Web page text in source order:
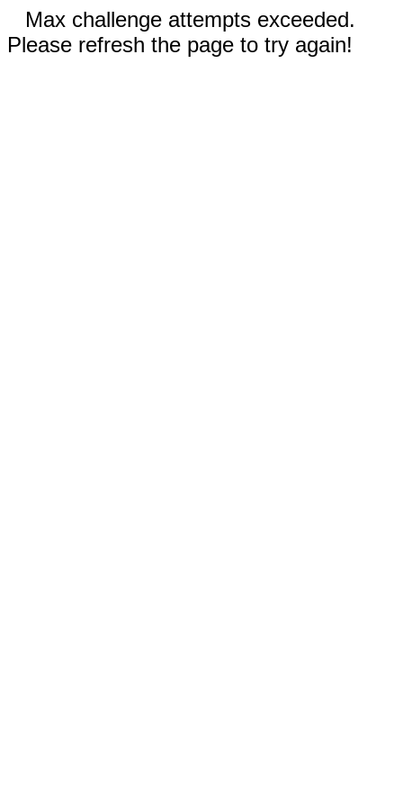
Max challenge attempts exceeded.
Please refresh the page to try again!